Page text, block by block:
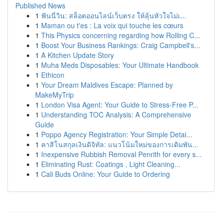
Published News
1 ฟันนี่วิน: สล็อตออนไลน์เว็บตรง ให้ลุ้นหัวใจไม่เ...
1 Maman ou t'es : La voix qui touche les cœurs
1 This Physics concerning regarding how Rolling C...
1 Boost Your Business Rankings: Craig Campbell's...
1 A Kitchen Update Story
1 Muha Meds Disposables: Your Ultimate Handbook
1 Ethicon
1 Your Dream Maldives Escape: Planned by
MakeMyTrip
1 London Visa Agent: Your Guide to Stress-Free P...
1 Understanding TOC Analysis: A Comprehensive
Guide
1 Poppo Agency Registration: Your Simple Detai...
1 คาสิโนสกุลเงินดิจิทัล: แนวโน้มใหม่ของการเดิมพัน...
1 Inexpensive Rubbish Removal Penrith for every s...
1 Eliminating Rust: Coatings , Light Cleaning...
1 Cali Buds Online: Your Guide to Ordering